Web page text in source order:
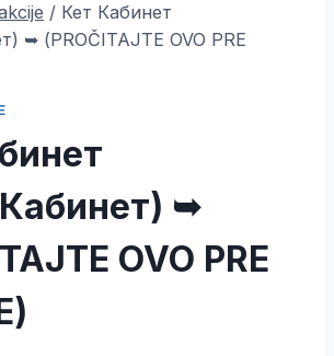
/ Кет Кабинет
➥ (PROČITAJTE OVO PRE
➥
OVO PRE